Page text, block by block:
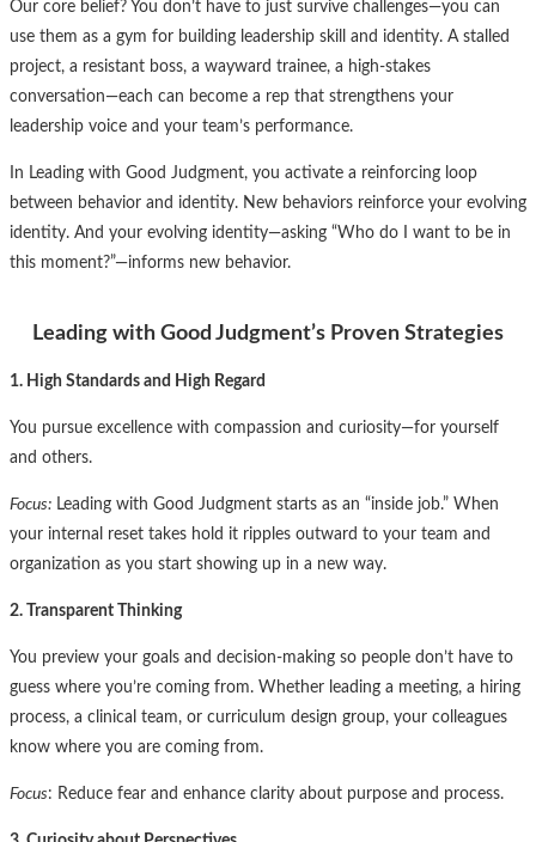
Our core belief? You don’t have to just survive challenges—you can
use them as a gym for building leadership skill and identity. A stalled
project, a resistant boss, a wayward trainee, a high-stakes
conversation—each can become a rep that strengthens your
leadership voice and your team’s performance.
In Leading with Good Judgment, you activate a reinforcing loop
between behavior and identity. New behaviors reinforce your evolving
identity. And your evolving identity—asking “Who do I want to be in
this moment?”—informs new behavior.
Leading with Good Judgment’s Proven Strategies
1. High Standards and High Regard
You pursue excellence with compassion and curiosity—for yourself
and others.
Focus:Leading with Good Judgment starts as an “inside job.” When
your internal reset takes hold it ripples outward to your team and
organization as you start showing up in a new way.
2. Transparent Thinking
You preview your goals and decision-making so people don’t have to
guess where you’re coming from. Whether leading a meeting, a hiring
process, a clinical team, or curriculum design group, your colleagues
know where you are coming from.
Focus: Reduce fear and enhance clarity about purpose and process.